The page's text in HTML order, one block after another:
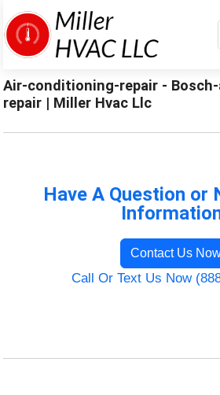
Air-conditioning-repair -
repair | Miller Hvac Llc
Have A Question or
Contact Us
Call Or Text Us Now